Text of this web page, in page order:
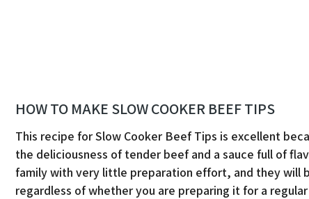
HOW TO MAKE SLOW COOKER BEEF TIPS
This recipe for Slow Cooker Beef Tips is excellent
the deliciousness of tender beef and a sauce full of
family with very little preparation effort, and they will
regardless of whether you are preparing it for a